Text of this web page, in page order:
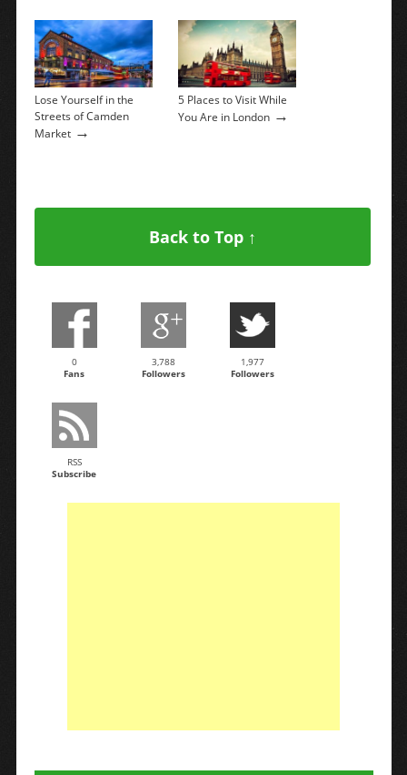
Lose Yourself in the
Streets of Camden
Market→
5 Places to Visit While
You Are in London→
Back to Top ↑
0
Fans
3,788
Followers
1,977
Followers
RSS
Subscribe